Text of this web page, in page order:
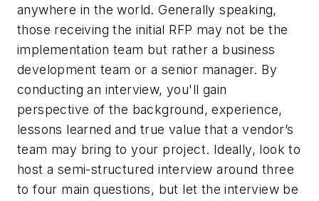
anywhere in the world. Generally speaking,
those receiving the initial RFP may not be the
implementation team but rather a business
development team or a senior manager. By
conducting an interview, you'll gain
perspective of the background, experience,
lessons learned and true value that a vendor’s
team may bring to your project. Ideally, look to
host a semi-structured interview around three
to four main questions, but let the interview be